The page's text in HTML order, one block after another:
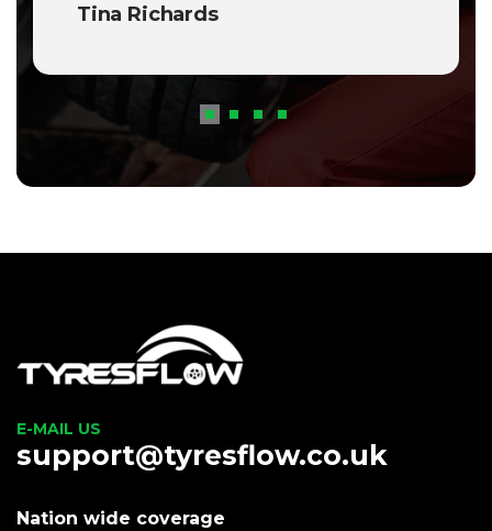
Tina Richards
E-MAIL US
support@tyresflow.co.uk
Nation wide coverage